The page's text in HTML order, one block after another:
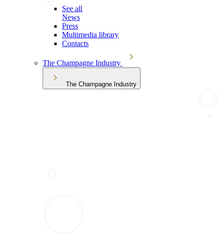
See all
News
Press
Multimedia library
Contacts
The Champagne Industry
The Champagne Industry